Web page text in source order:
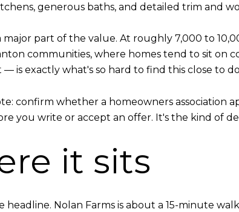
generous baths, and detailed trim and
major part of the value. At roughly 7,000 to
communities, where homes tend to sit on
is exactly what's so hard to find this close to
confirm whether a homeowners association
you write or accept an offer. It's the kind of
it sits
headline. Nolan Farms is about a 15-minute